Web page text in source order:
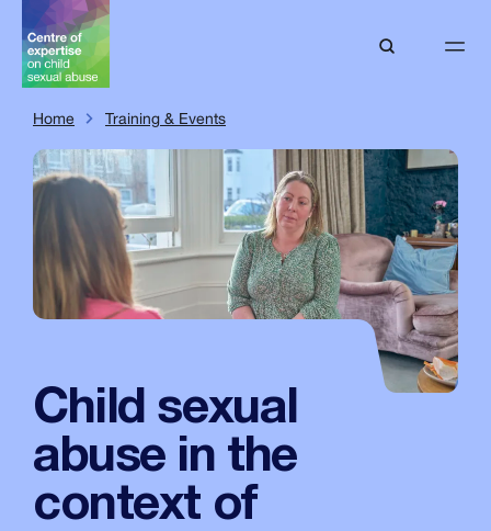
Home Training & Events
Child sexual
abuse in the
context of